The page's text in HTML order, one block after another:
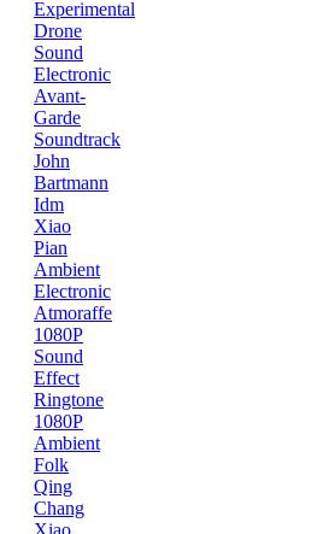
Experimental
Drone
Sound
Electronic
Avant-
Garde
Soundtrack
John
Bartmann
Idm
Xiao
Pian
Ambient
Electronic
Atmoraffe
1080P
Sound
Effect
Ringtone
1080P
Ambient
Folk
Qing
Chang
Xiao